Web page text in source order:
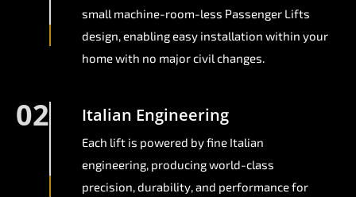
small machine-room-less Passenger Lifts
design, enabling easy installation within your
home with no major civil changes.
02 Italian Engineering
Each lift is powered by fine Italian
engineering, producing world-class
precision, durability, and performance for